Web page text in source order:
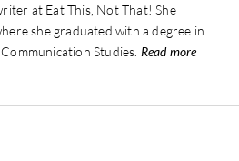
at Eat This, Not That! She
she graduated with a degree in
Studies. Read more